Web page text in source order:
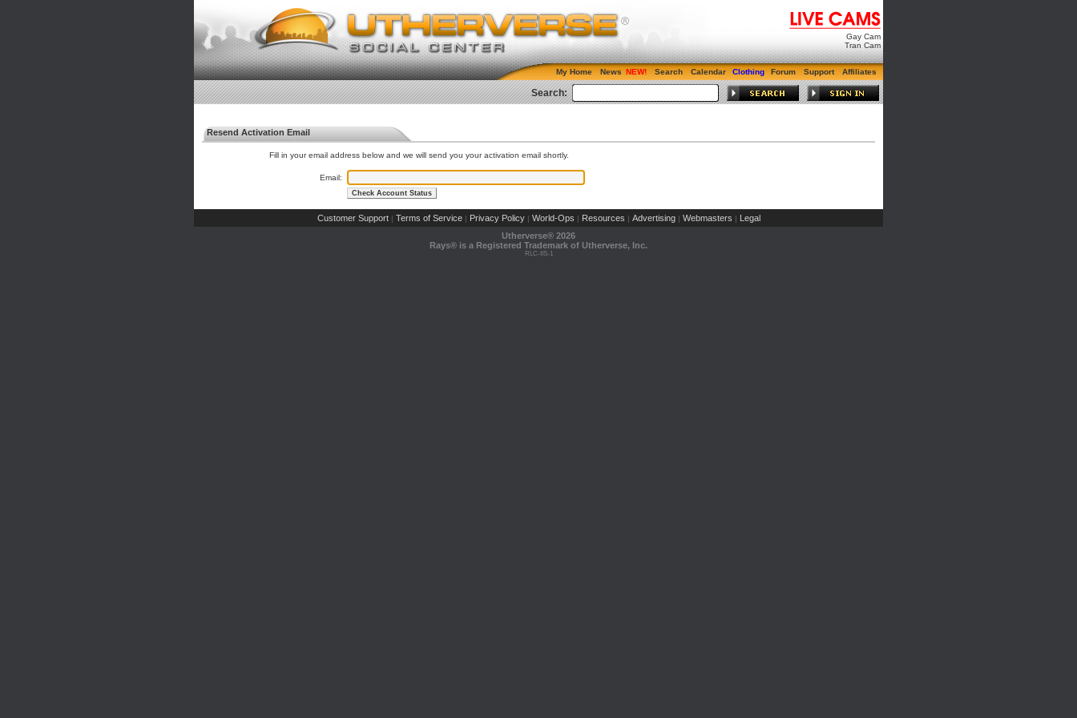
Gay Cam
Tran Cam
My Home News Search Calendar Clothing Forum Support Affiliates
Search:
Resend Activation Email
Fill in your email address below and we will send you your activation email shortly.
Email:
Customer Support | Terms of Service | Privacy Policy | World-Ops | Resources | Advertising | Webmasters | Legal
Utherverse® 2026
Rays® is a Registered Trademark of Utherverse, Inc.
RLC-IIS-1